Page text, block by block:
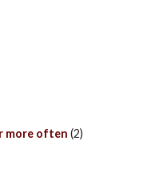
more often (2)